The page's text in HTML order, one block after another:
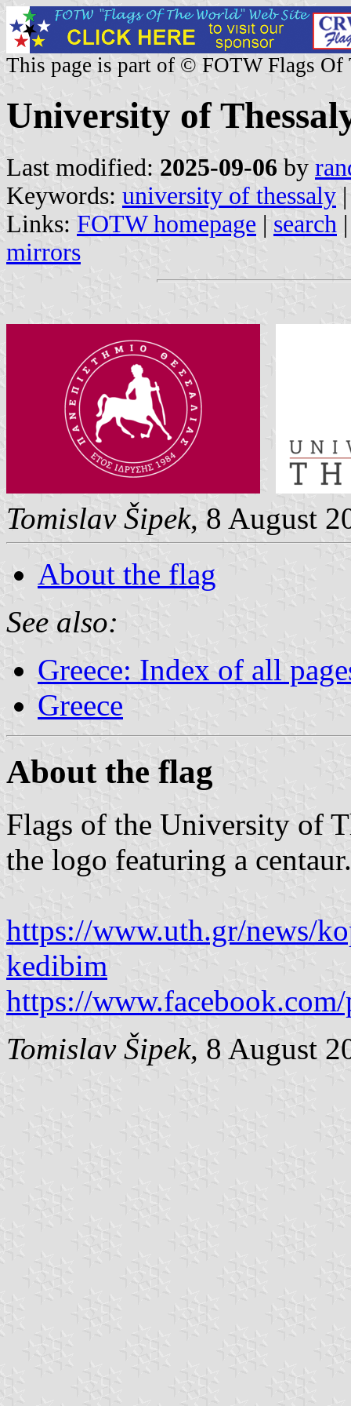
This page is part of © FOTW Flags Of
University of
Last modified: 2025-09-06 by
Keywords: university of thessaly |
Links: FOTW homepage | search
mirrors
Tomislav Šipek, 8 August
About the flag
See also:
Greece: Index of all
Greece
About the flag
Flags of the University of
the logo featuring a centaur.
https://www.uth.gr/news/
kedibim
https://
Tomislav Šipek, 8 August